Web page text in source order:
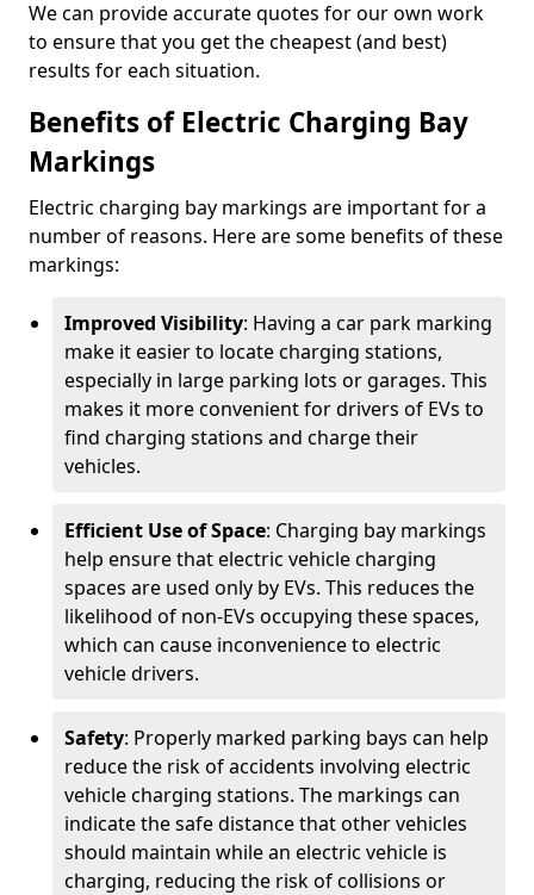
We can provide accurate quotes for our own work
to ensure that you get the cheapest (and best)
results for each situation.
Benefits of Electric Charging Bay
Markings
Electric charging bay markings are important for a
number of reasons. Here are some benefits of these
markings:
Improved Visibility: Having a car park marking
make it easier to locate charging stations,
especially in large parking lots or garages. This
makes it more convenient for drivers of EVs to
find charging stations and charge their
vehicles.
Efficient Use of Space: Charging bay markings
help ensure that electric vehicle charging
spaces are used only by EVs. This reduces the
likelihood of non-EVs occupying these spaces,
which can cause inconvenience to electric
vehicle drivers.
Safety: Properly marked parking bays can help
reduce the risk of accidents involving electric
vehicle charging stations. The markings can
indicate the safe distance that other vehicles
should maintain while an electric vehicle is
charging, reducing the risk of collisions or